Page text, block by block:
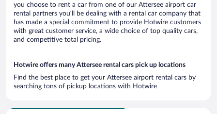
you choose to rent a car from one of our Attersee airport car
rental partners you’ll be dealing with a rental car company that
has made a special commitment to provide Hotwire customers
with great customer service, a wide choice of top quality cars,
and competitive total pricing.
Hotwire offers many Attersee rental cars pick up locations
Find the best place to get your Attersee airport rental cars by
searching tons of pickup locations with Hotwire